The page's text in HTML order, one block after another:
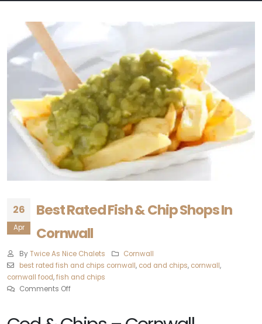
26
Apr
Best Rated Fish & Chip Shops In
Cornwall
By Twice As Nice Chalets
Cornwall
best rated fish and chips cornwall, cod and chips, cornwall,
cornwall food,fish and chips
Comments Off